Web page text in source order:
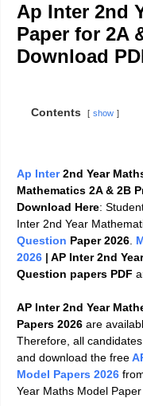
Ap Inter 2nd
Paper for 2A
Download
Contents show
Ap Inter2nd Year
Mathematics 2A & 2B
Download Here:
Inter 2nd Year
Question Paper 2026.
2026 | AP Inter 2nd Year
Question papers PDF
AP Inter 2nd Year
Papers 2026 are
Therefore, all
and download the free
Model Papers 2026
Year Maths Model